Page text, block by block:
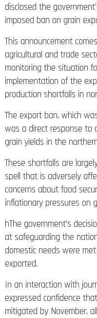
disclosed the
imposed ban on grain
This announcement
agricultural and trade
monitoring the situation
implementation of the
production shortfalls in
The export ban, which
was a direct response to
grain yields in the
These shortfalls are
spell that is adversely
concerns about food
inflationary pressures on
hThe government’s
at safeguarding the
domestic needs were
exported.
In an interaction with
expressed confidence
mitigated by November,